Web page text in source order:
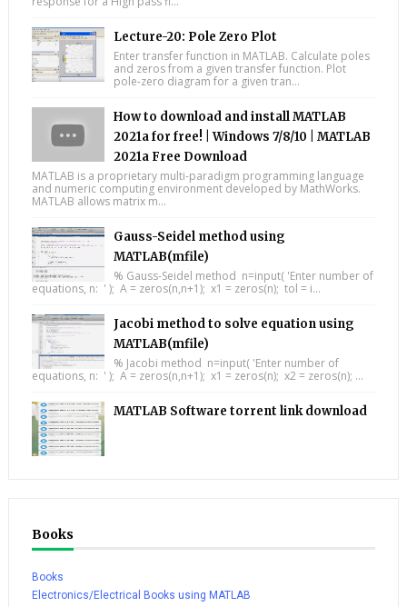
Lecture-20: Pole Zero Plot
Enter transfer function in MATLAB. Calculate poles
and zeros from a given transfer function. Plot
pole-zero diagram for a given tran...
How to download and install MATLAB
2021a for free! | Windows 7/8/10 | MATLAB
2021a Free Download
MATLAB is a proprietary multi-paradigm programming language
and numeric computing environment developed by MathWorks.
MATLAB allows matrix m...
Gauss-Seidel method using
MATLAB(mfile)
% Gauss-Seidel method n=input( 'Enter number of
equations, n: ' ); A = zeros(n,n+1); x1 = zeros(n); tol = i...
Jacobi method to solve equation using
MATLAB(mfile)
% Jacobi method n=input( 'Enter number of
equations, n: ' ); A = zeros(n,n+1); x1 = zeros(n); x2 = zeros(n); ...
MATLAB Software torrent link download
Books
Books
Electronics/Electrical Books using MATLAB